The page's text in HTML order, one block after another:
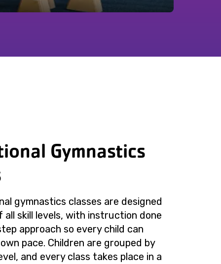
Gymnastics
gymnastics classes are designed
all skill levels, with instruction done
approach so every child can
pace. Children are grouped by
and every class takes place in a